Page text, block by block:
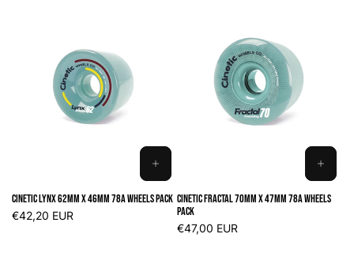
ADD
CART
Cinetic Lynx 62mm x 46mm 78A Wheels Pack
Regular
€42,20 EUR
ADD
CART
Cinetic Fractal 70mm x 47mm 78A Wheels
Pack
Regular
€47,00 EUR